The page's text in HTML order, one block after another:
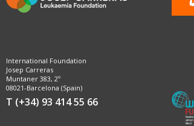
International Foundation
Josep Carreras
Muntaner 383, 2º
08021-Barcelona (Spain)
T (+34) 93 414 55 66